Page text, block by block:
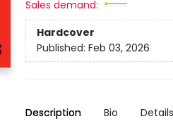
Sales demand:
Hardcover
Published: Feb 03, 2026
Description Bio Details